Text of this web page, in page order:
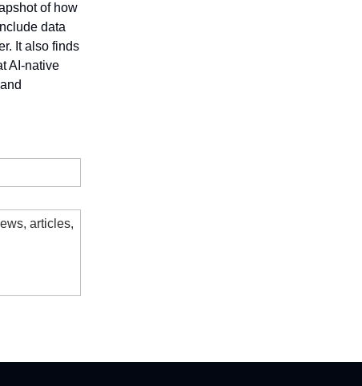
of how
data
It also finds
AI-native
articles,